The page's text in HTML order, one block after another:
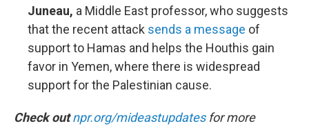
Juneau, a Middle East professor, who suggests
that the recent attack sends a message of
support to Hamas and helps the Houthis gain
favor in Yemen, where there is widespread
support for the Palestinian cause.
Check outnpr.org/mideastupdatesfor more